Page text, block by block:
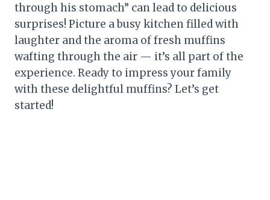
through his stomach” can lead to delicious
surprises! Picture a busy kitchen filled with
laughter and the aroma of fresh muffins
wafting through the air — it’s all part of the
experience. Ready to impress your family
with these delightful muffins? Let’s get
started!